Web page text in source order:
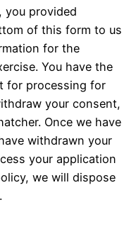
you provided
of this form to us
for the
You have the
for processing for
your consent,
Once we have
withdrawn your
your application
we will dispose